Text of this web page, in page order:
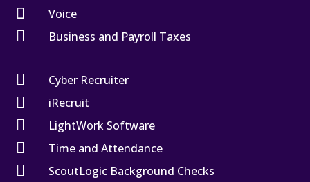
 Voice
 Business and Payroll Taxes
 Cyber Recruiter
 iRecruit
 LightWork Software
 Time and Attendance
 ScoutLogic Background Checks